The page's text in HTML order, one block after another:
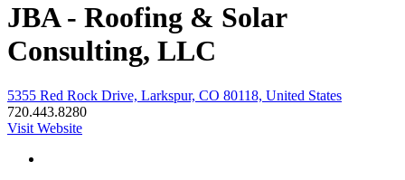
JBA - Roofing & Solar
Consulting, LLC
5355 Red Rock Drive, Larkspur, CO 80118, United States
720.443.8280
Visit Website